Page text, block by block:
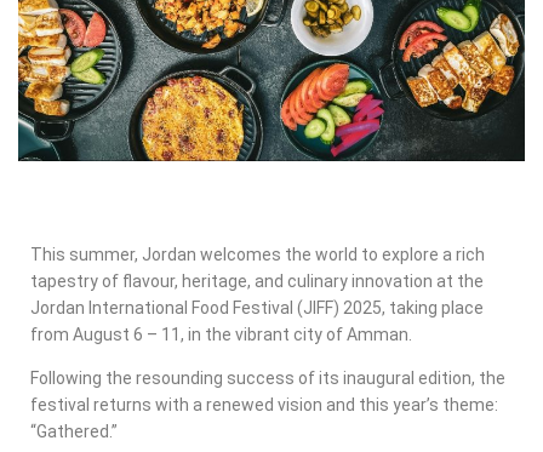
This summer, Jordan welcomes the world to explore a rich
tapestry of flavour, heritage, and culinary innovation at the
Jordan International Food Festival (JIFF) 2025, taking place
from August 6 – 11, in the vibrant city of Amman.
Following the resounding success of its inaugural edition, the
festival returns with a renewed vision and this year’s theme:
“Gathered.”